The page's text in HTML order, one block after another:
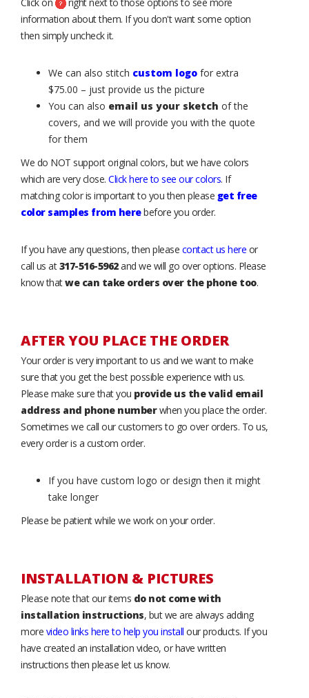
information about them. If you don't want some option
then simply uncheck it.
We can also stitch custom logo for extra
$75.00 – just provide us the picture
You can also email us your sketch of the
covers, and we will provide you with the quote
for them
We do NOT support original colors, but we have colors
which are very close. Click here to see our colors. If
matching color is important to you then please get free
color samples from herebefore you order.
If you have any questions, then please contact us here or
call us at317-516-5962and we will go over options. Please
know thatwe can take orders over the phone too.
AFTER YOU PLACE THE ORDER
Your order is very important to us and we want to make
sure that you get the best possible experience with us.
Please make sure that you provide us the valid email
address and phone numberwhen you place the order.
Sometimes we call our customers to go over orders. To us,
every order is a custom order.
If you have custom logo or design then it might
take longer
Please be patient while we work on your order.
INSTALLATION & PICTURES
Please note that our items do not come with
installation instructions, but we are always adding
more video links here to help you install our products. If you
have created an installation video, or have written
instructions then please let us know.